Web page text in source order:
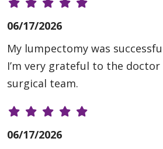
06/17/2026
My lumpectomy was
I’m very grateful to the doctor
surgical team.
06/17/2026